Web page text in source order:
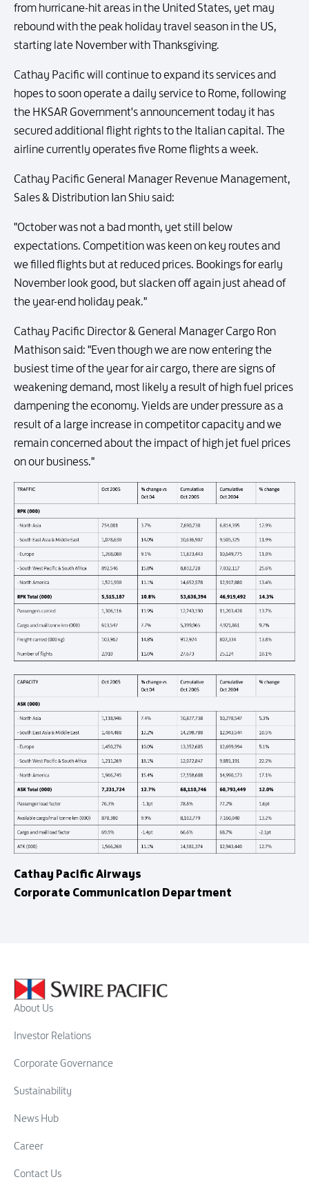
from hurricane-hit areas in the United States, yet may
rebound with the peak holiday travel season in the US,
starting late November with Thanksgiving.
Cathay Pacific will continue to expand its services and
hopes to soon operate a daily service to Rome, following
the HKSAR Government's announcement today it has
secured additional flight rights to the Italian capital. The
airline currently operates five Rome flights a week.
Cathay Pacific General Manager Revenue Management,
Sales & Distribution Ian Shiu said:
"October was not a bad month, yet still below
expectations. Competition was keen on key routes and
we filled flights but at reduced prices. Bookings for early
November look good, but slacken off again just ahead of
the year-end holiday peak."
Cathay Pacific Director & General Manager Cargo Ron
Mathison said: "Even though we are now entering the
busiest time of the year for air cargo, there are signs of
weakening demand, most likely a result of high fuel prices
dampening the economy. Yields are under pressure as a
result of a large increase in competitor capacity and we
remain concerned about the impact of high jet fuel prices
on our business."
Cathay Pacific Airways
Corporate Communication Department
About Us
Investor Relations
Corporate Governance
Sustainability
News Hub
Career
Contact Us